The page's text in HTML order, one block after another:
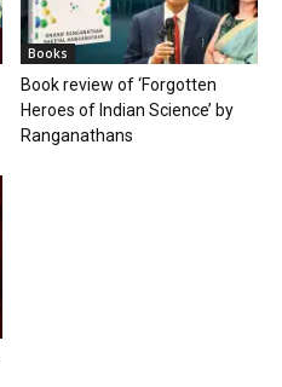
Books
Book review of ‘Forgotten
Heroes of Indian Science’ by
Ranganathans